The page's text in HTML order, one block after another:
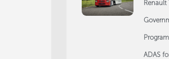
Renault
ADAS